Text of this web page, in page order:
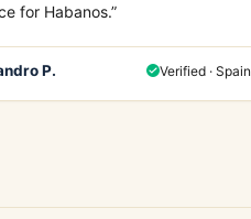
for Habanos.”
P. Verified · Spain